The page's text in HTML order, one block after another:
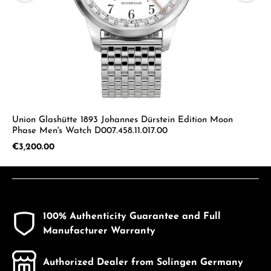
Union Glashütte 1893 Johannes Dürstein Edition Moon
Phase Men's Watch D007.458.11.017.00
Regular price:
€3,200.00
100% Authenticity Guarantee and Full
Manufacturer Warranty
Authorized Dealer from Solingen Germany